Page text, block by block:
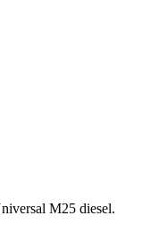
M25 diesel.